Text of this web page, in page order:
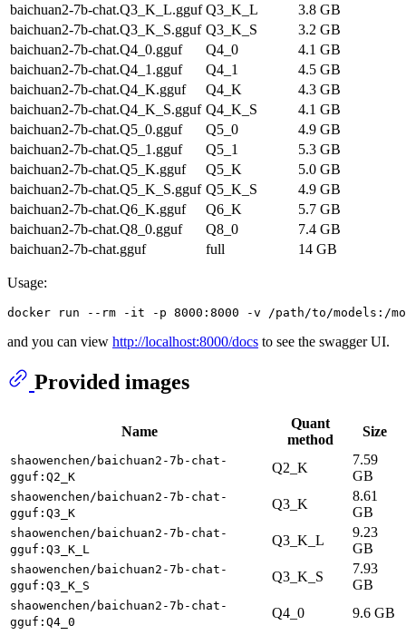
baichuan2-7b-chat.Q3_K_L.gguf Q3_K_L
3.8 GB
baichuan2-7b-chat.Q3_K_S.gguf Q3_K_S
3.2 GB
baichuan2-7b-chat.Q4_0.gguf
Q4_0
4.1 GB
baichuan2-7b-chat.Q4_1.gguf
Q4_1
4.5 GB
baichuan2-7b-chat.Q4_K.gguf
Q4_K
4.3 GB
baichuan2-7b-chat.Q4_K_S.gguf Q4_K_S
4.1 GB
baichuan2-7b-chat.Q5_0.gguf
Q5_0
4.9 GB
baichuan2-7b-chat.Q5_1.gguf
Q5_1
5.3 GB
baichuan2-7b-chat.Q5_K.gguf
Q5_K
5.0 GB
baichuan2-7b-chat.Q5_K_S.gguf Q5_K_S
4.9 GB
baichuan2-7b-chat.Q6_K.gguf
Q6_K
5.7 GB
baichuan2-7b-chat.Q8_0.gguf
Q8_0
7.4 GB
baichuan2-7b-chat.gguf
full 14 GB
Usage:
and you can view http://localhost:8000/docs to see the swagger UI.
Provided images
Name
Quant
method
Size
shaowenchen/baichuan2-7b-chat-
gguf:Q2_K
Q2_K
7.59
GB
shaowenchen/baichuan2-7b-chat-
gguf:Q3_K
Q3_K
8.61
GB
shaowenchen/baichuan2-7b-chat-
gguf:Q3_K_L
Q3_K_L
9.23
GB
shaowenchen/baichuan2-7b-chat-
gguf:Q3_K_S
Q3_K_S
7.93
GB
shaowenchen/baichuan2-7b-chat-
gguf:Q4_0
Q4_0 9.6 GB